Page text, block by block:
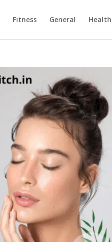
Fitness General Health